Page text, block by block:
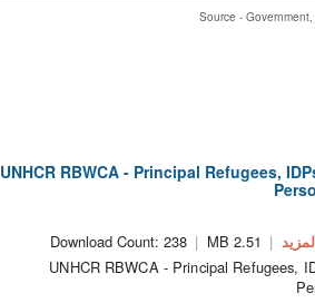
Source - Government,
UNHCR RBWCA - Principal Refugees,
2.51 MB
Download Count: 238
UNHCR RBWCA - Principal Refugees,